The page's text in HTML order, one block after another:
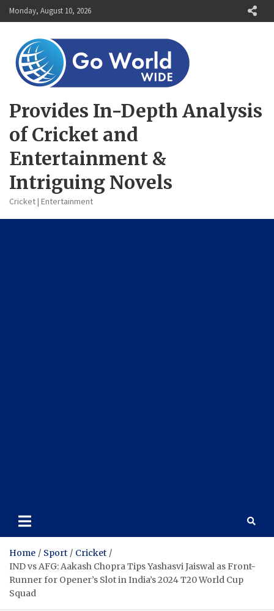
Skip
to
Monday, August 10, 2026
Provides In-Depth Analysis
of Cricket and
Entertainment &
Intriguing Novels
Cricket | Entertainment
Home Sport
Cricket
IND vs AFG: Aakash Chopra Tips Yashasvi Jaiswal as Front-
Runner for Opener’s Slot in India’s 2024 T20 World Cup
Squad